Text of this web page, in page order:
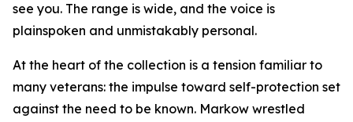
see you. The range is wide, and the voice is
plainspoken and unmistakably personal.
At the heart of the collection is a tension familiar to
many veterans: the impulse toward self-protection set
against the need to be known. Markow wrestled